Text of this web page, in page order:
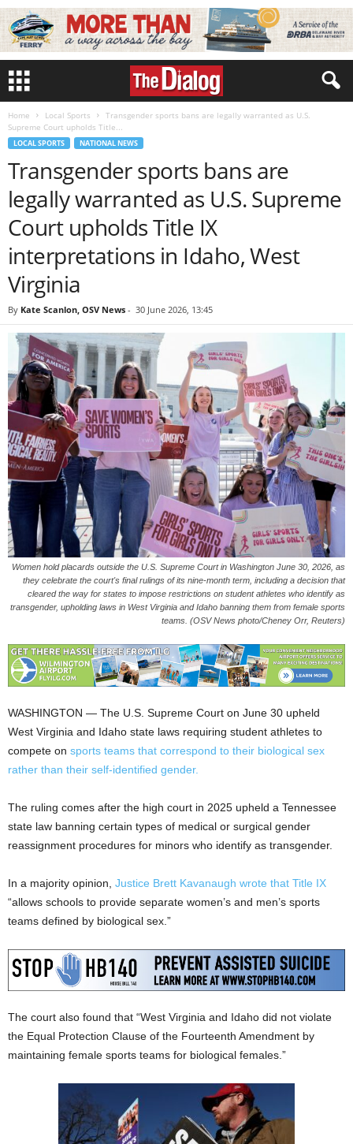
Home Local Sports
Transgender sports bans are legally warranted as U.S.
Supreme Court upholds Title...
LOCAL SPORTS NATIONAL NEWS
Transgender sports bans are
legally warranted as U.S. Supreme
Court upholds Title IX
interpretations in Idaho, West
Virginia
By Kate Scanlon, OSV News - 30 June 2026, 13:45
Women hold placards outside the U.S. Supreme Court in Washington June 30, 2026, as
they celebrate the court's final rulings of its nine-month term, including a decision that
cleared the way for states to impose restrictions on student athletes who identify as
transgender, upholding laws in West Virginia and Idaho banning them from female sports
teams. (OSV News photo/Cheney Orr, Reuters)
WASHINGTON — The U.S. Supreme Court on June 30 upheld
West Virginia and Idaho state laws requiring student athletes to
compete on sports teams that correspond to their biological sex
rather than their self-identified gender.
The ruling comes after the high court in 2025 upheld a Tennessee
state law banning certain types of medical or surgical gender
reassignment procedures for minors who identify as transgender.
In a majority opinion, Justice Brett Kavanaugh wrote that Title IX
“allows schools to provide separate women’s and men’s sports
teams defined by biological sex.”
The court also found that “West Virginia and Idaho did not violate
the Equal Protection Clause of the Fourteenth Amendment by
maintaining female sports teams for biological females.”